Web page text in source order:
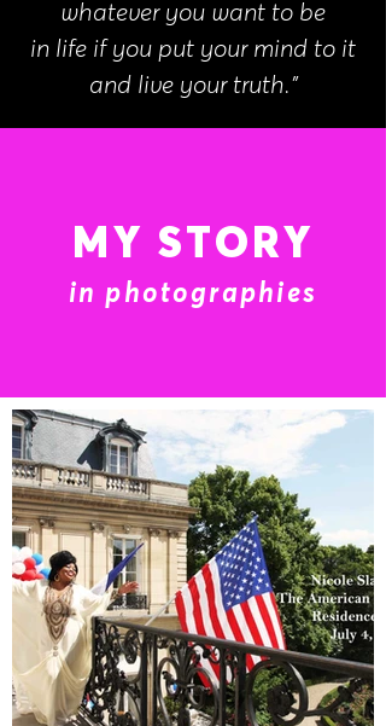
whatever you want to be
in life if you put your mind to it
and live your truth.”
MY STORY
in photographies